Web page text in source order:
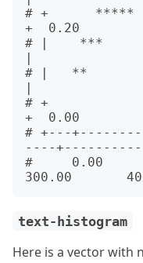
# +      *****
+  0.20
# |    ***
|
# |   **
|
# +
+  0.00
# +---
----
#     0.00
text-histogram
Here is a vector with